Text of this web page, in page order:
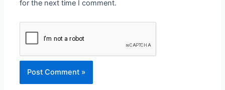
for the next time I comment.